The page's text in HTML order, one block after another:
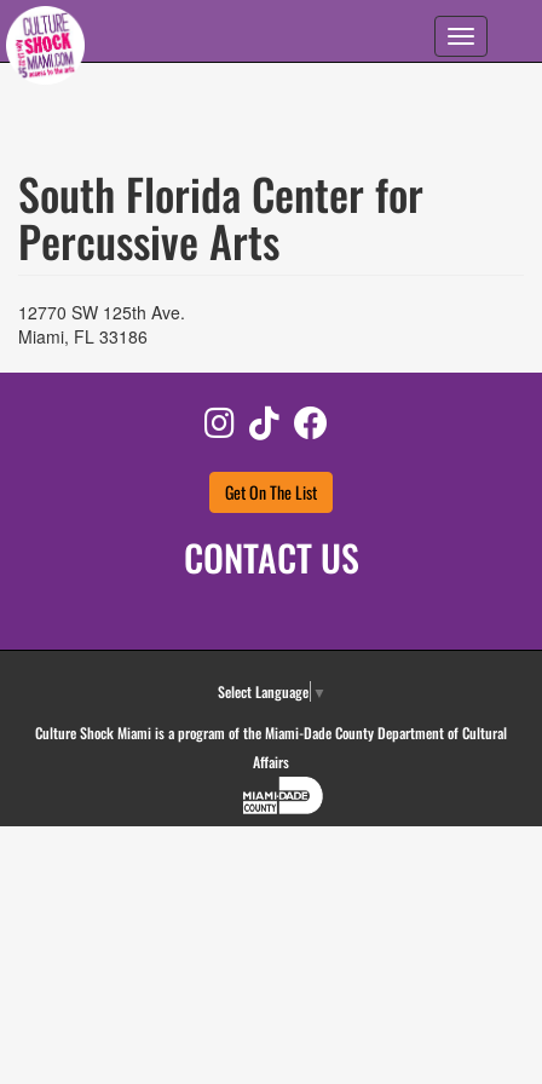
Skip to main content
Toggle
navigation
South Florida Center for
Percussive Arts
12770 SW 125th Ave.
Miami, FL 33186
Instagram
TikTok
Get On The List
CONTACT US
Select Language ▼
Culture Shock Miami is a program of the Miami-Dade County Department of Cultural
Affairs